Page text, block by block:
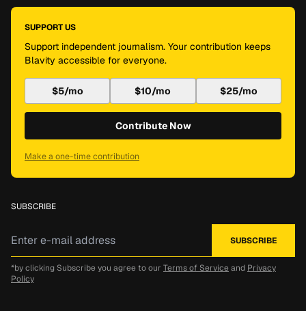
SUPPORT US
Support independent journalism. Your contribution keeps
Blavity accessible for everyone.
$5/mo $10/mo $25/mo
Contribute Now
Make a one-time contribution
SUBSCRIBE
*by clicking Subscribe you agree to our Terms of Service and Privacy
Policy